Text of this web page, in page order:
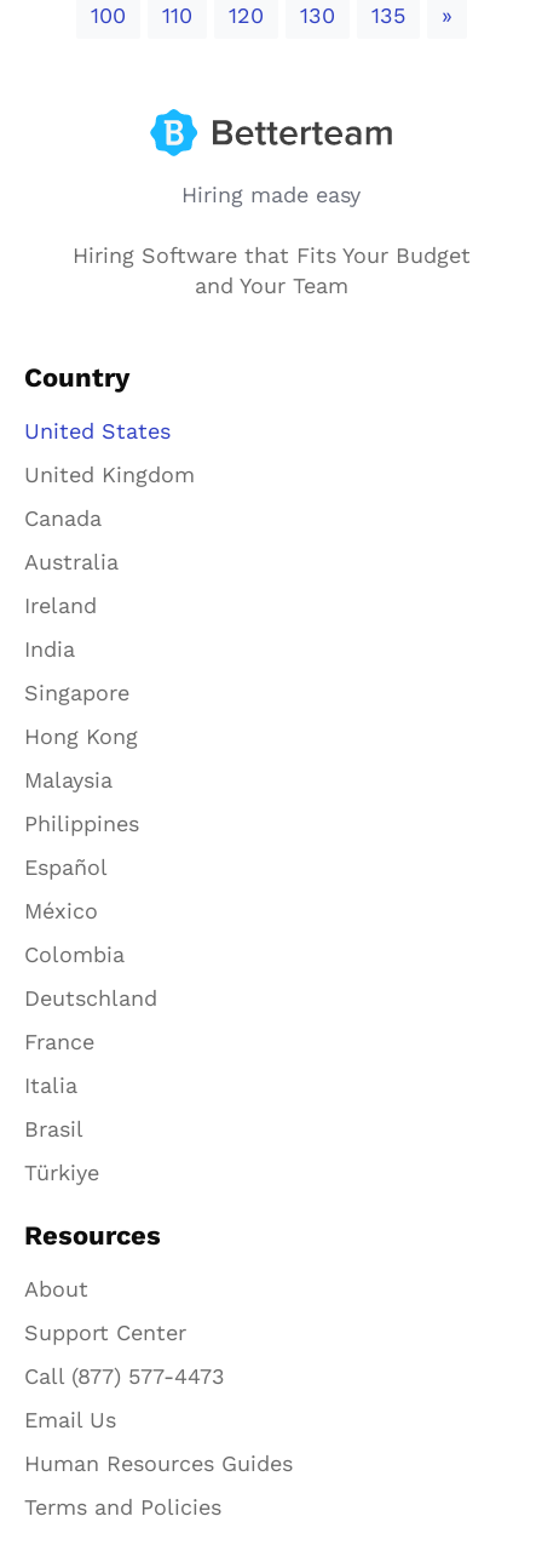
100 110 120 130 135 »Next
Hiring made easy
Hiring Software that Fits Your Budget
and Your Team
Country
United States
United Kingdom
Canada
Australia
Ireland
India
Singapore
Hong Kong
Malaysia
Philippines
Español
México
Colombia
Deutschland
France
Italia
Brasil
Türkiye
Resources
About
Support Center
Call (877) 577-4473
Email Us
Human Resources Guides
Terms and Policies